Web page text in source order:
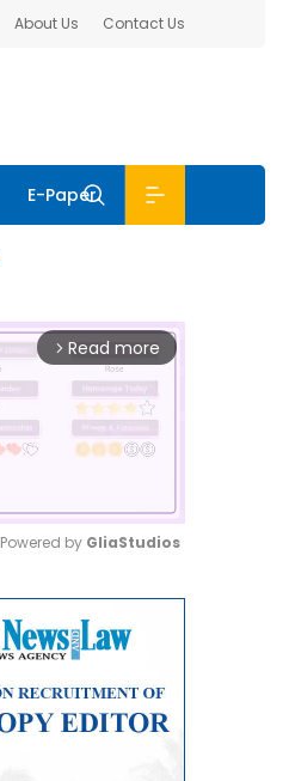
About Us Contact Us
E-Paper
arrow_forward_ios Read more
Powered by GliaStudios